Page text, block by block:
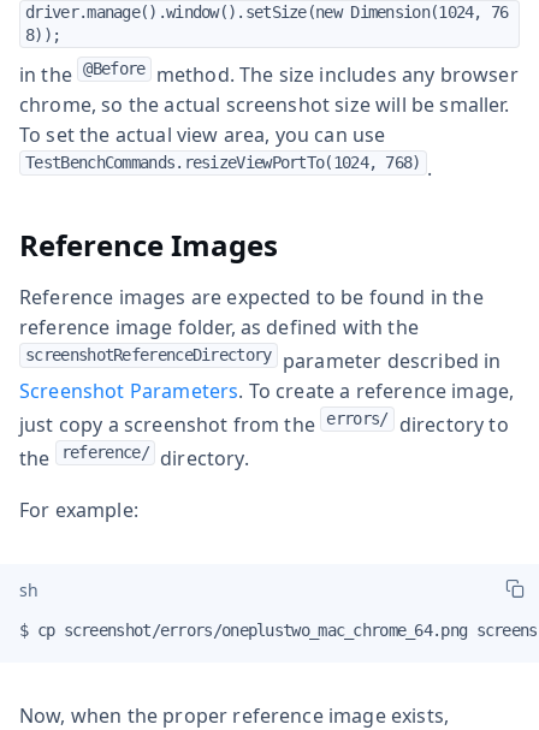
driver.manage().window().setSize(new Dimension(1024, 76
8));
in the @Before method. The size includes any browser
chrome, so the actual screenshot size will be smaller.
To set the actual view area, you can use
TestBenchCommands.resizeViewPortTo(1024, 768) .
Reference Images
Reference images are expected to be found in the
reference image folder, as defined with the
screenshotReferenceDirectory parameter described in
Screenshot Parameters. To create a reference image,
just copy a screenshot from the errors/ directory to
the
reference/
directory.
For example:
sh
$ cp screenshot/errors/oneplustwo_mac_chrome_64.png
Now, when the proper reference image exists,